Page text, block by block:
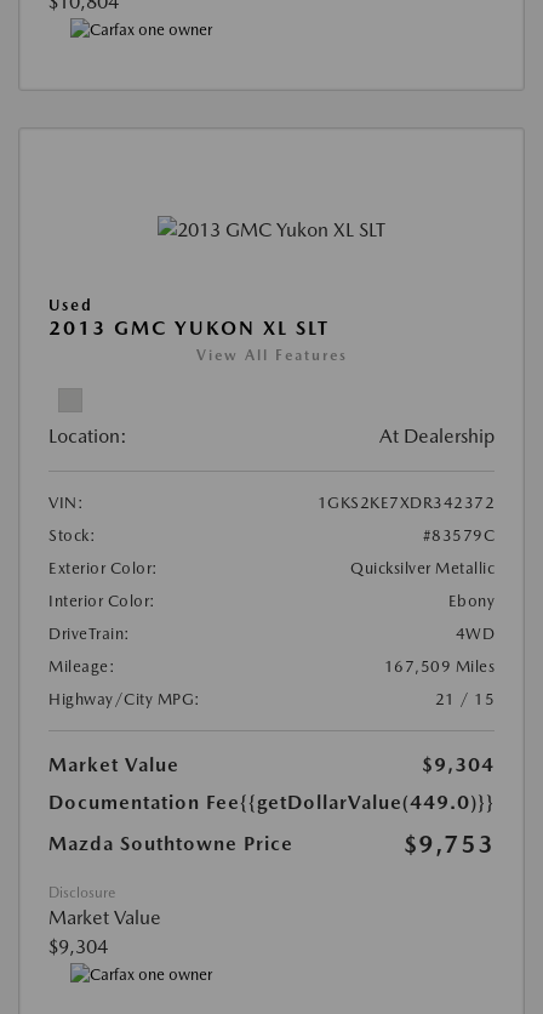
Used
2013 GMC YUKON XL SLT
View All Features
Location: At Dealership
VIN:
1GKS2KE7XDR342372
Stock:
#83579C
Exterior Color:
Quicksilver Metallic
Interior Color:
Ebony
DriveTrain:
4WD
Mileage:
167,509 Miles
Highway/City MPG:
21 / 15
Market Value
$9,304
Documentation Fee{{getDollarValue(449.0)}}
Mazda Southtowne Price
$9,753
Disclosure
Market Value
$9,304